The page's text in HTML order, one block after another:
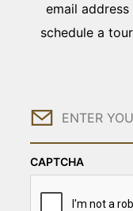
email
schedule a
Email
CAPTCHA